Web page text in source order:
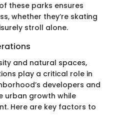
these parks ensures
whether they’re skating
stroll alone.
and natural spaces,
play a critical role in
developers and
urban growth while
Here are key factors to